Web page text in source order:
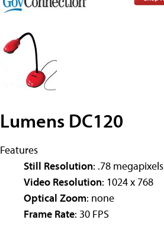
Lumens DC120
Features
Still Resolution: .78 megapixels
Video Resolution: 1024 x 768
Optical Zoom: none
Frame Rate: 30 FPS